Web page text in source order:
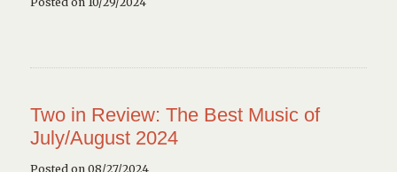
Two in Review: The Best Music of
July/August 2024
Posted on 08/27/2024